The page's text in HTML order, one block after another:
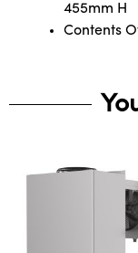
455mm H
Contents